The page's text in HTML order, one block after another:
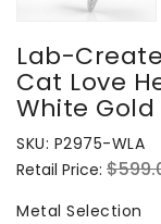
Lab-
Cat Love
White Gold
SKU: P2975-WLA
Regular
price
Retail Price:
Metal Selection